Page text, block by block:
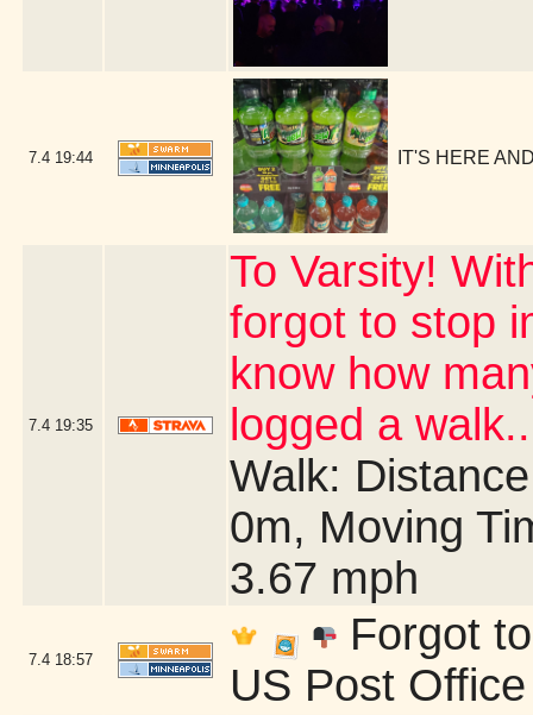
7.4 19:44 IT'S HERE
7.4 19:35
To Varsity!
forgot to stop
know how
logged a
Walk:
0m, Moving
3.67 mph
7.4 18:57
Forgot
US Post